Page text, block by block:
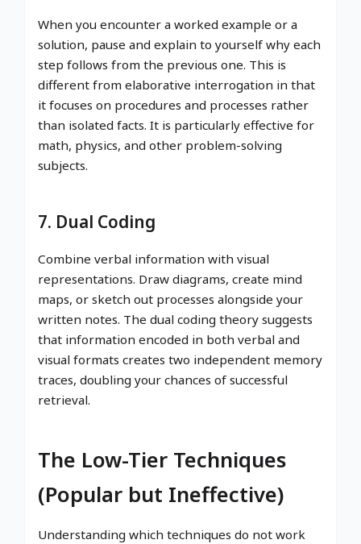
When you encounter a worked example or a
solution, pause and explain to yourself why each
step follows from the previous one. This is
different from elaborative interrogation in that
it focuses on procedures and processes rather
than isolated facts. It is particularly effective for
math, physics, and other problem-solving
subjects.
7. Dual Coding
Combine verbal information with visual
representations. Draw diagrams, create mind
maps, or sketch out processes alongside your
written notes. The dual coding theory suggests
that information encoded in both verbal and
visual formats creates two independent memory
traces, doubling your chances of successful
retrieval.
The Low-Tier Techniques
(Popular but Ineffective)
Understanding which techniques do not work